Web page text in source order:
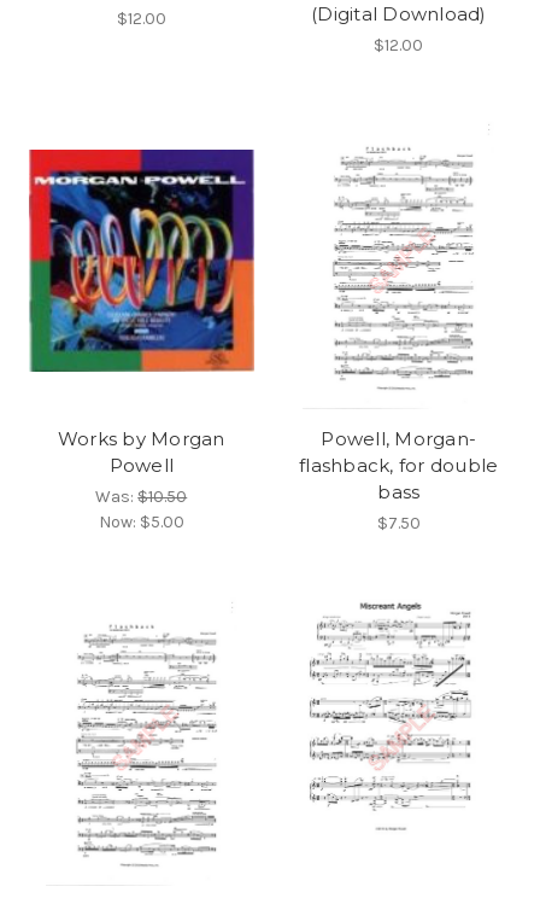
$12.00
(Digital Download)
$12.00
Works by Morgan
Powell
Was:$10.50
Now: $5.00
Powell, Morgan-
flashback, for double
bass
$7.50